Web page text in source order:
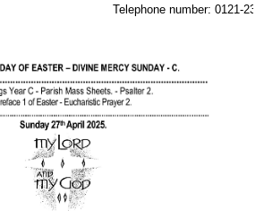
Telephone number: 0121-